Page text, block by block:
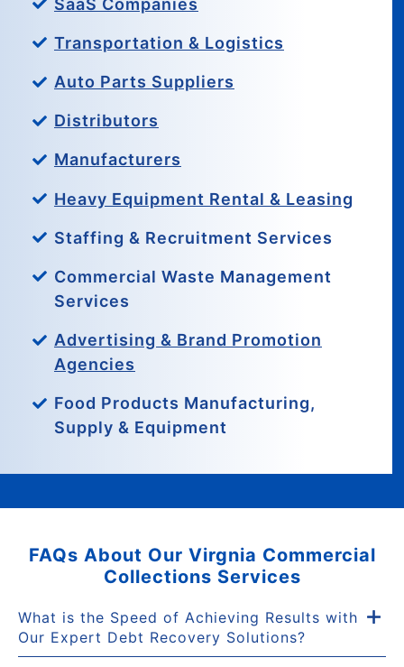
Transportation & Logistics
Auto Parts Suppliers
Distributors
Manufacturers
Heavy Equipment Rental & Leasing
Staffing & Recruitment Services
Commercial Waste Management
Services
Advertising & Brand Promotion
Agencies
Food Products Manufacturing,
Supply & Equipment
FAQs About Our Virgnia Commercial
Collections Services
What is the Speed of Achieving Results with
Our Expert Debt Recovery Solutions?